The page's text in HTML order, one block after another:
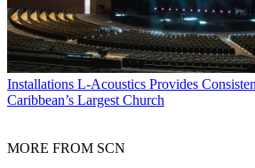
Installations L-Acoustics Provides
Caribbean’s Largest Church
MORE FROM SCN